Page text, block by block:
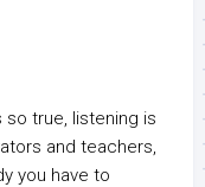
so true, listening is
and teachers,
you have to